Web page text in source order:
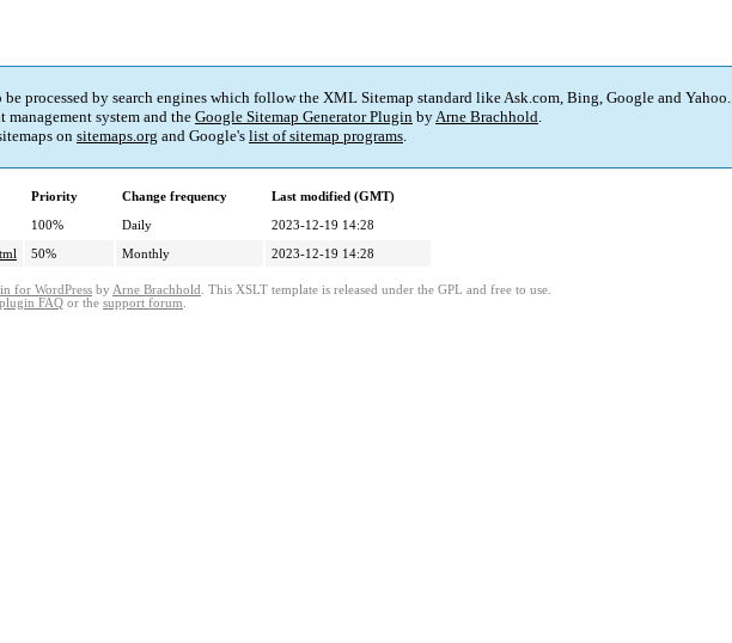
processed by search engines which follow the XML Sitemap standard like Ask.com, Bing, Google and Yahoo.
management system and theGoogle Sitemap Generator Plugin byArne Brachhold.
on sitemaps.org and Google's list of sitemap programs.
Priority Change frequency
Last modified (GMT)
100% Daily
2023-12-19 14:28
50% Monthly 2023-12-19 14:28
for WordPress by Arne Brachhold . This XSLT template is released under the GPL and free to use.
plugin FAQ or the support forum.